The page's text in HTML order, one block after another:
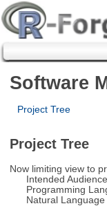
Software
Project Tree
Project Tree
Now limiting view to
Intended Audience
Programming
Natural Language